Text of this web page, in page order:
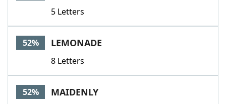
5 Letters
52% LEMONADE
8 Letters
52% MAIDENLY